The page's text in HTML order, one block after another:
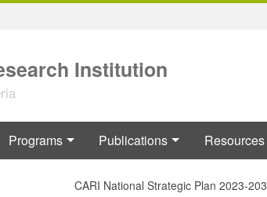
Institution
Programs Publications Resources
CARI National Strategic Plan 2023-2030